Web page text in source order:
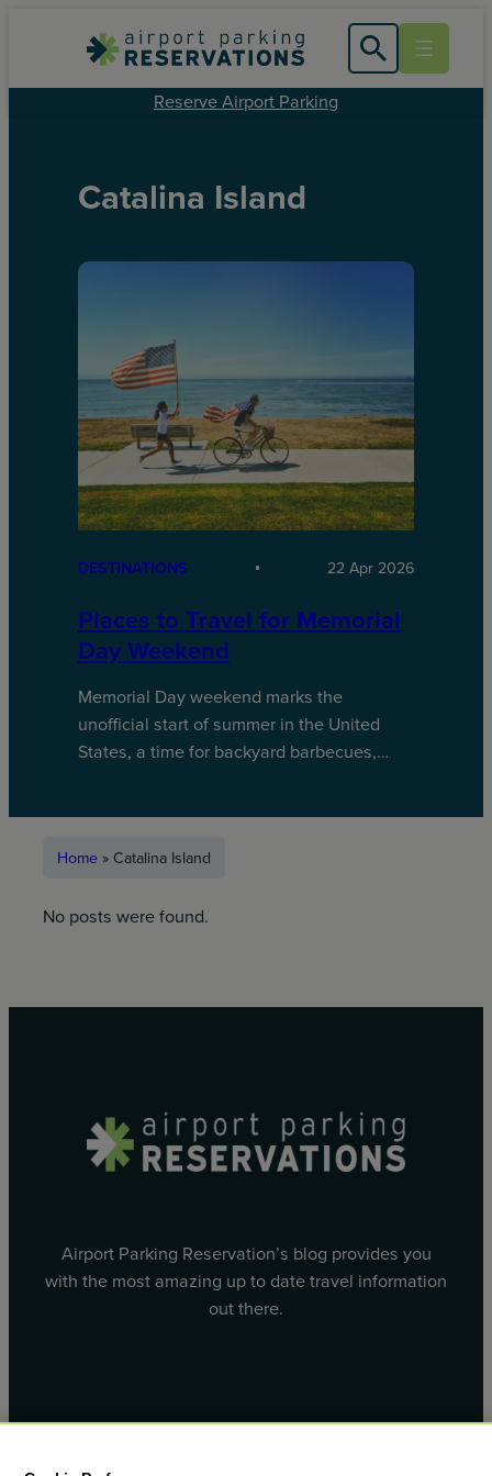
Reserve Airport Parking
Catalina Island
DESTINATIONS 22 Apr 2026
Places to Travel for Memorial
Day Weekend
Memorial Day weekend marks the
unofficial start of summer in the United
States, a time for backyard barbecues,…
Home » Catalina Island
No posts were found.
Airport Parking Reservation’s blog provides you
with the most amazing up to date travel information
out there.